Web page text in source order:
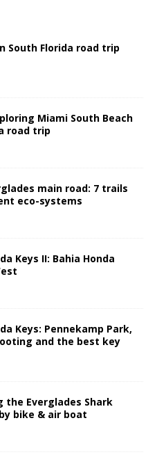
South Florida road trip
Miami South Beach
road trip
main road: 7 trails
eco-systems
Keys II: Bahia Honda
Keys: Pennekamp Park,
and the best key
the Everglades Shark
bike & air boat